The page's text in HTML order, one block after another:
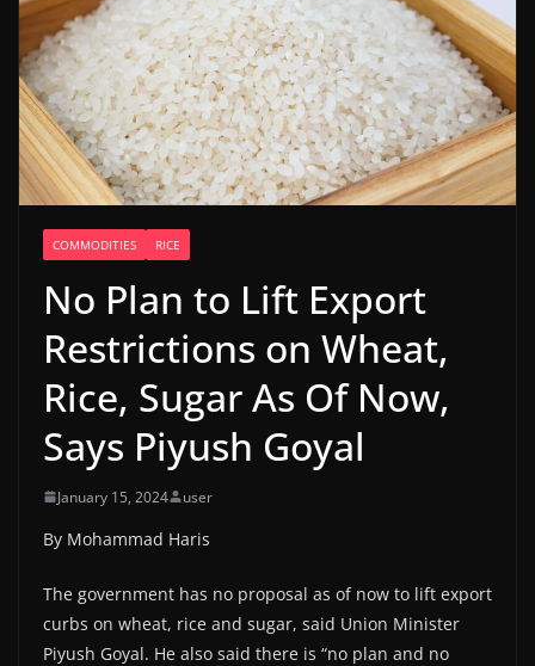
COMMODITIES RICE
No Plan to Lift Export
Restrictions on Wheat,
Rice, Sugar As Of Now,
Says Piyush Goyal
January 15, 2024 user
By Mohammad Haris
The government has no proposal as of now to lift export
curbs on wheat, rice and sugar, said Union Minister
Piyush Goyal. He also said there is “no plan and no